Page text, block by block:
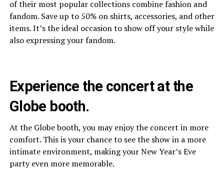
of their most popular collections combine fashion and
fandom. Save up to 50% on shirts, accessories, and other
items. It’s the ideal occasion to show off your style while
also expressing your fandom.
Experience the concert at the
Globe booth.
At the Globe booth, you may enjoy the concert in more
comfort. This is your chance to see the show in a more
intimate environment, making your New Year’s Eve
party even more memorable.